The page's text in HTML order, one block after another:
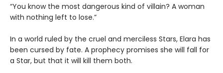
“You know the most dangerous kind of villain? A woman
with nothing left to lose.”
In a world ruled by the cruel and merciless Stars, Elara has
been cursed by fate. A prophecy promises she will fall for
a Star, but that it will kill them both.